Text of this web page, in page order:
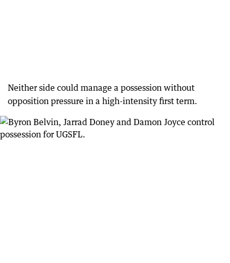
Neither side could manage a possession without
opposition pressure in a high-intensity first term.